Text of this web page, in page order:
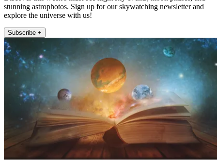
stunning astrophotos. Sign up for our skywatching newsletter and
explore the universe with us!
Subscribe +